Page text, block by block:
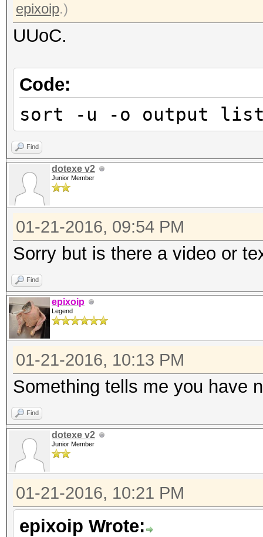
epixoip.)
UUoC.
Code:
sort -u -o output
Find
dotexe v2
Junior Member
01-21-2016, 09:54 PM
Sorry but is there a video or
Find
epixoip
Legend
01-21-2016, 10:13 PM
Something tells me you have
Find
dotexe v2
Junior Member
01-21-2016, 10:21 PM
epixoip Wrote: